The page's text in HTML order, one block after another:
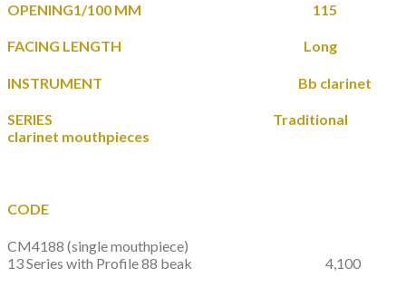
OPENING1/100 MM 115
FACING LENGTH Long
INSTRUMENT Bb clarinet
SERIES Traditional
clarinet mouthpieces
CODE
CM4188 (single mouthpiece)
13 Series with Profile 88 beak 4,100